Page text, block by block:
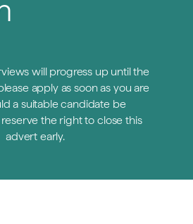
will progress up until the
apply as soon as you are
a suitable candidate be
the right to close this
advert early.